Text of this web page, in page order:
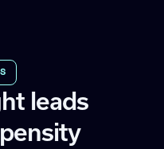
leads